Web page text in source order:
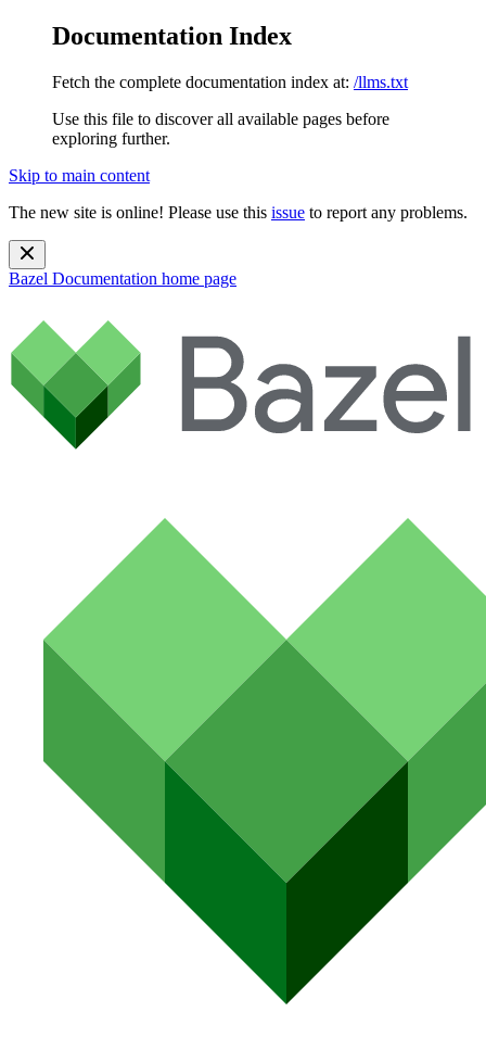
Documentation Index
Fetch the complete documentation index at: /llms.txt
Use this file to discover all available pages before
exploring further.
Skip to main content
The new site is online! Please use this issue to report any problems.
Bazel Documentation home page